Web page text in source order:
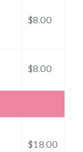
$8.00
$8.00
$18.00